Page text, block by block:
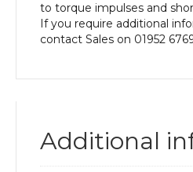
to torque impulses and
If you require additional
contact Sales on 01952
Additional